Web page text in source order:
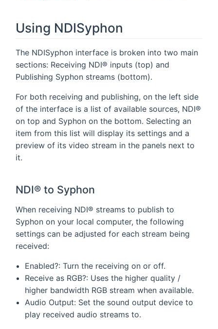
Using NDISyphon
The NDISyphon interface is broken into two main
sections: Receiving NDI® inputs (top) and
Publishing Syphon streams (bottom).
For both receiving and publishing, on the left side
of the interface is a list of available sources, NDI®
on top and Syphon on the bottom. Selecting an
item from this list will display its settings and a
preview of its video stream in the panels next to
it.
NDI® to Syphon
When receiving NDI® streams to publish to
Syphon on your local computer, the following
settings can be adjusted for each stream being
received:
Enabled?: Turn the receiving on or off.
Receive as RGB?: Uses the higher quality /
higher bandwidth RGB stream when available.
Audio Output: Set the sound output device to
play received audio streams to.